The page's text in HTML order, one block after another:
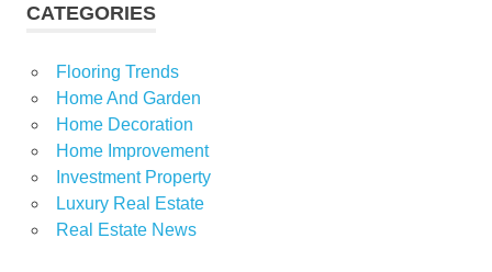
CATEGORIES
Flooring Trends
Home And Garden
Home Decoration
Home Improvement
Investment Property
Luxury Real Estate
Real Estate News